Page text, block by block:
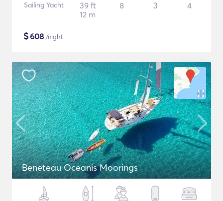
Sailing Yacht
39 ft
12 m
8 3 4
$608 /night
Beneteau Oceanis Moorings